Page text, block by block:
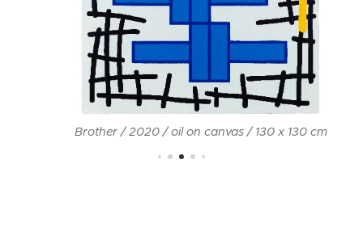
Brother / 2020 / oil on canvas / 130 x 130 cm